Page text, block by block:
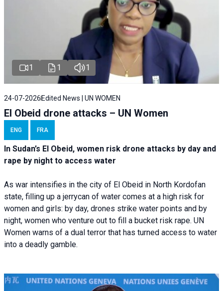
1 1 1
24-07-2026 Edited News | UN WOMEN
El Obeid drone attacks – UN Women
ENG FRA
In Sudan’s El Obeid, women risk drone attacks by day and
rape by night to access water
As war intensifies in the city of El Obeid in North Kordofan
state, filling up a jerrycan of water comes at a high risk for
women and girls: by day, drones strike water points and by
night, women who venture out to fill a bucket risk rape. UN
Women warns of a dual terror that has turned access to water
into a deadly gamble.